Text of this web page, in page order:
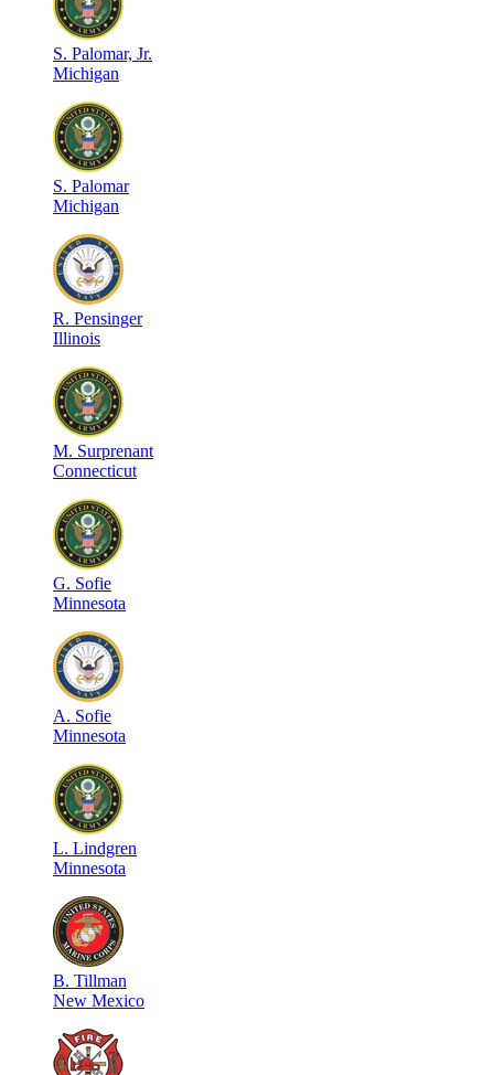
S. Palomar, Jr.
Michigan
S. Palomar
Michigan
R. Pensinger
Illinois
M. Surprenant
Connecticut
G. Sofie
Minnesota
A. Sofie
Minnesota
L. Lindgren
Minnesota
B. Tillman
New Mexico